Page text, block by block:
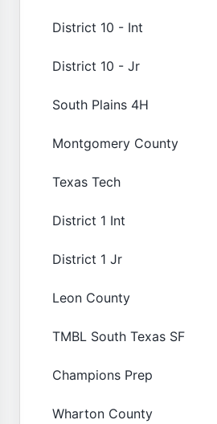
District 10 - Int
District 10 - Jr
South Plains 4H
Montgomery County
Texas Tech
District 1 Int
District 1 Jr
Leon County
TMBL South Texas SF
Champions Prep
Wharton County